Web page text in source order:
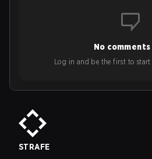
No
Log in and be the first to start
STRAFE